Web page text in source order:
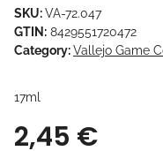
SKU:VA-72.047
GTIN: 8429551720472
Category:Vallejo Game
17ml
2,45 €